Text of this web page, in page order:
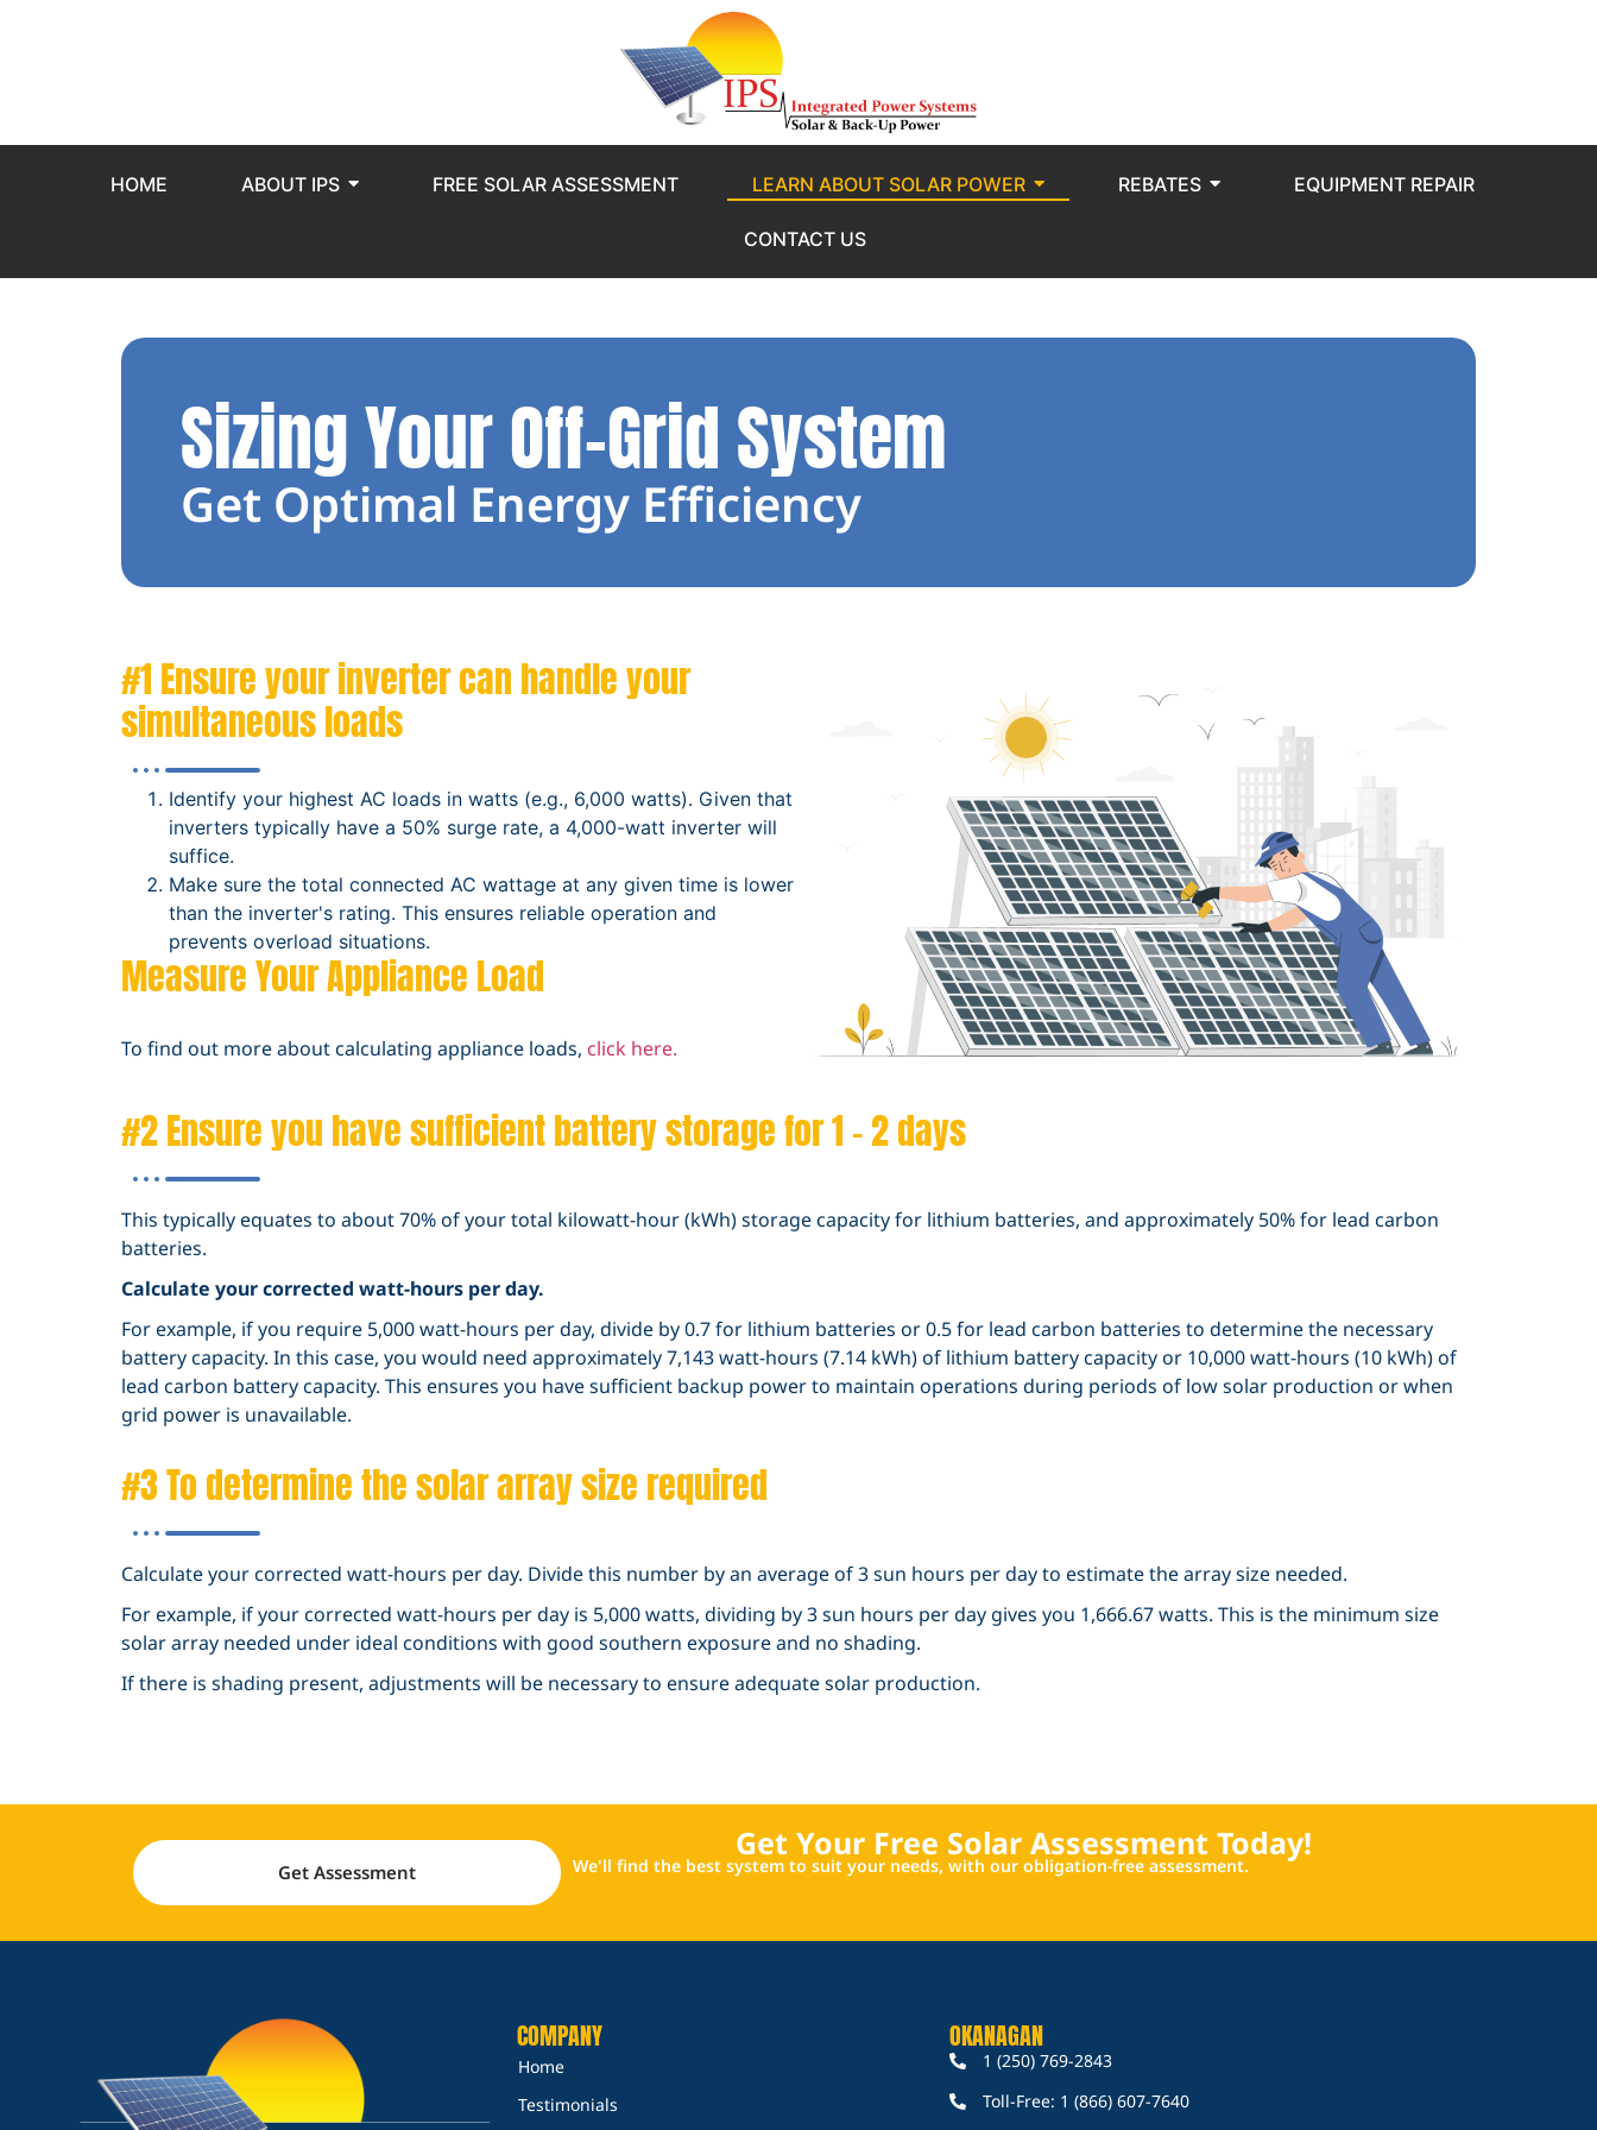
HOME ABOUT IPS FREE SOLAR ASSESSMENT LEARN ABOUT SOLAR POWER REBATES EQUIPMENT REPAIR
CONTACT US
Sizing Your Off-Grid System
Get Optimal Energy Efficiency
#1 Ensure your inverter can handle your
simultaneous loads
Identify your highest AC loads in watts (e.g., 6,000 watts). Given that
inverters typically have a 50% surge rate, a 4,000-watt inverter will
suffice.
Make sure the total connected AC wattage at any given time is lower
than the inverter's rating. This ensures reliable operation and
prevents overload situations.
Measure Your Appliance Load
To find out more about calculating appliance loads, click here.
#2 Ensure you have sufficient battery storage for 1 – 2 days
This typically equates to about 70% of your total kilowatt-hour (kWh) storage capacity for lithium batteries, and approximately 50% for lead carbon
batteries.
Calculate your corrected watt-hours per day.
For example, if you require 5,000 watt-hours per day, divide by 0.7 for lithium batteries or 0.5 for lead carbon batteries to determine the necessary
battery capacity. In this case, you would need approximately 7,143 watt-hours (7.14 kWh) of lithium battery capacity or 10,000 watt-hours (10 kWh) of
lead carbon battery capacity. This ensures you have sufficient backup power to maintain operations during periods of low solar production or when
grid power is unavailable.
#3 To determine the solar array size required
Calculate your corrected watt-hours per day. Divide this number by an average of 3 sun hours per day to estimate the array size needed.
For example, if your corrected watt-hours per day is 5,000 watts, dividing by 3 sun hours per day gives you 1,666.67 watts. This is the minimum size
solar array needed under ideal conditions with good southern exposure and no shading.
If there is shading present, adjustments will be necessary to ensure adequate solar production.
Get Assessment
Get Your Free Solar Assessment Today!
We'll find the best system to suit your needs, with our obligation-free assessment.
COMPANY
Home
Testimonials
OKANAGAN
1 (250) 769-2843
Toll-Free: 1 (866) 607-7640